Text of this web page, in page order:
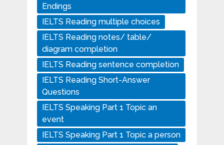
Endings
IELTS Reading multiple choices
IELTS Reading notes/ table/
diagram completion
IELTS Reading sentence completion
IELTS Reading Short-Answer
Questions
IELTS Speaking Part 1 Topic an
event
IELTS Speaking Part 1 Topic a person